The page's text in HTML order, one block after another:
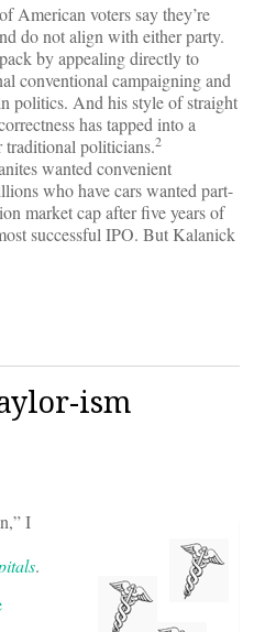
American voters say they’re
do not align with either party.
by appealing directly to
conventional campaigning and
politics. And his style of straight
has tapped into a
traditional politicians.2
wanted convenient
who have cars wanted part-
market cap after five years of
successful IPO. But Kalanick
ism
I
.